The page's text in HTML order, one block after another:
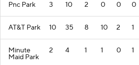
Pnc Park 3 10 2 0 0 0
AT&T Park 10 35 8 10 2 1
Minute
Maid Park
2 4 1 1 0 1